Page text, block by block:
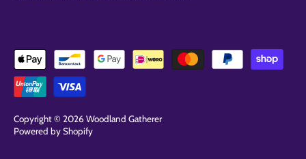
Copyright © 2026 Woodland Gatherer
Powered by Shopify